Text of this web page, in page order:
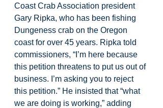
Coast Crab Association president
Gary Ripka, who has been fishing
Dungeness crab on the Oregon
coast for over 45 years. Ripka told
commissioners, “I’m here because
this petition threatens to put us out of
business. I’m asking you to reject
this petition.” He insisted that “what
we are doing is working,” adding